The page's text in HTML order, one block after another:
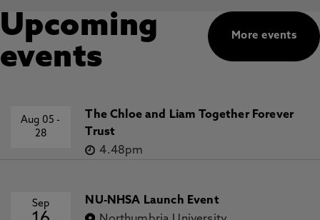
More events
Upcoming
events
Aug 05-
28
The Chloe and Liam Together Forever
Trust
4.48pm
Sep
NU-NHSA Launch Event